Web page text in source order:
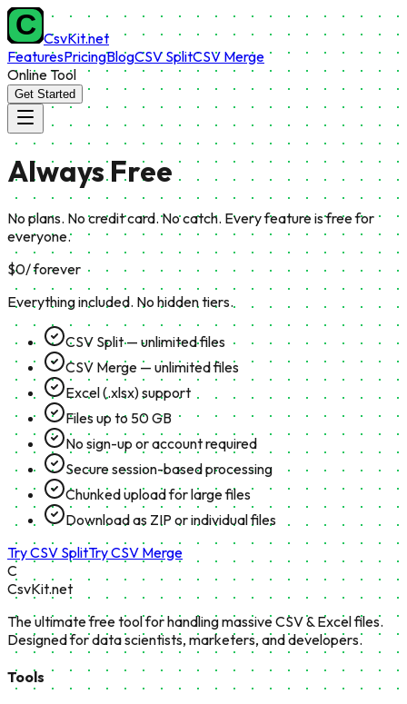
CsvKit.net
FeaturesPricingBlogCSV SplitCSV Merge
Online Tool
Get Started
AlwaysFree
No plans. No credit card. No catch. Every feature is free for
everyone.
$0/ forever
Everything included. No hidden tiers.
CSV Split — unlimited files
CSV Merge — unlimited files
Excel (.xlsx) support
Files up to 50 GB
No sign-up or account required
Secure session-based processing
Chunked upload for large files
Download as ZIP or individual files
Try CSV SplitTry CSV Merge
C
CsvKit.net
The ultimate free tool for handling massive CSV & Excel files.
Designed for data scientists, marketers, and developers.
Tools